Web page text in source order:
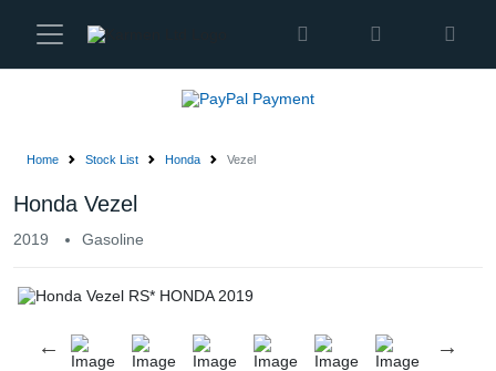
Karmen
Vehicles
Us
Home Stock List Honda Vezel
Honda Vezel
2019 Gasoline